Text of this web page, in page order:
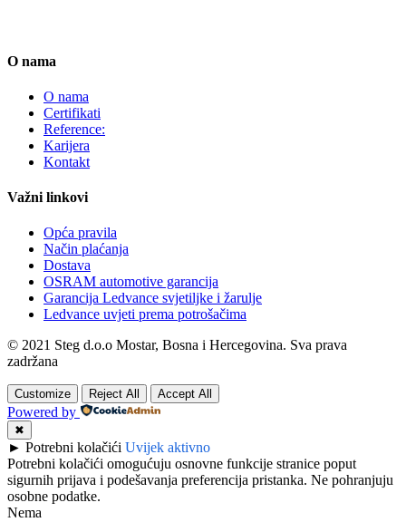
O nama
O nama
Certifikati
Reference:
Karijera
Kontakt
Važni linkovi
Opća pravila
Način plaćanja
Dostava
OSRAM automotive garancija
Garancija Ledvance svjetiljke i žarulje
Ledvance uvjeti prema potrošačima
© 2021 Steg d.o.o Mostar, Bosna i Hercegovina. Sva prava
zadržana
Customize Reject All Accept All
Powered by
✖
► Potrebni kolačići Uvijek aktivno
Potrebni kolačići omogućuju osnovne funkcije stranice poput
sigurnih prijava i podešavanja preferencija pristanka. Ne pohranjuju
osobne podatke.
Nema